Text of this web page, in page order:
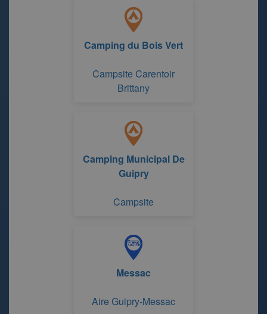
Camping du Bois Vert
Campsite Carentoir
Brittany
Camping Municipal De
Guipry
Campsite
Messac
Aire Guipry-Messac